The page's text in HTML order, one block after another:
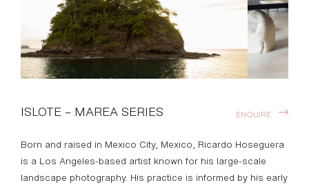
ISLOTE – MAREA SERIES
Born and raised in Mexico City, Mexico, Ricardo Hoseguera
is a Los Angeles-based artist known for his large-scale
landscape photography. His practice is informed by his early
ENQUIRE